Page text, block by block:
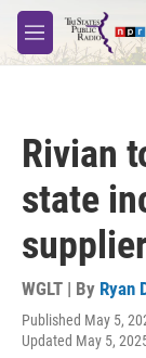
Skip to main
M
e
Rivian
state
WGLT | By Ryan
Published May 5,
Updated May 5,